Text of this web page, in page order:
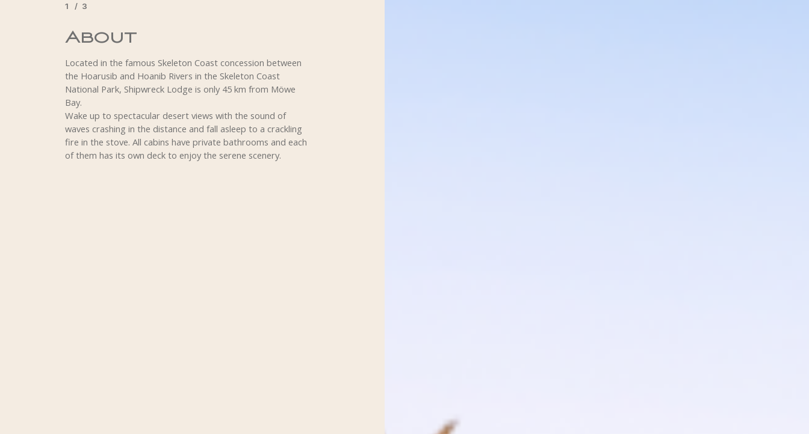
1
/ 3
About
Located in the famous Skeleton Coast concession between
the Hoarusib and Hoanib Rivers in the Skeleton Coast
National Park, Shipwreck Lodge is only 45 km from Möwe
Bay.
Wake up to spectacular desert views with the sound of
waves crashing in the distance and fall asleep to a crackling
fire in the stove. All cabins have private bathrooms and each
of them has its own deck to enjoy the serene scenery.
Accommodation
Activities